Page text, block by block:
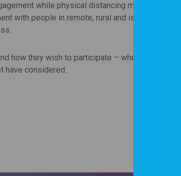
while physical distancing measures are in
with people in remote, rural and island areas;
how they wish to participate – whether that is
have considered.